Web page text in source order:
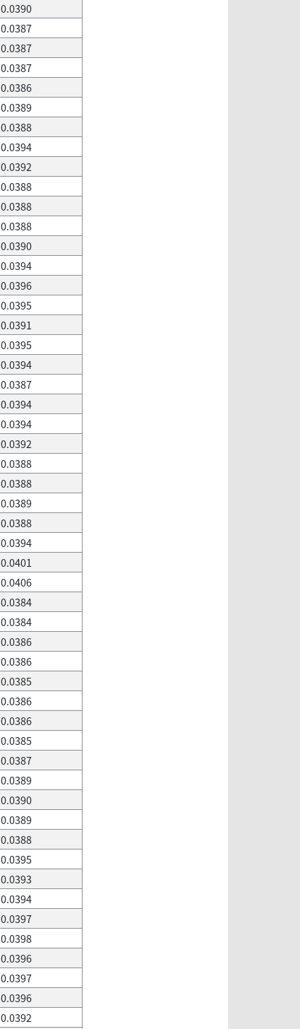
0.0390
0.0387
0.0387
0.0387
0.0386
0.0389
0.0388
0.0394
0.0392
0.0388
0.0388
0.0388
0.0390
0.0394
0.0396
0.0395
0.0391
0.0395
0.0394
0.0387
0.0394
0.0394
0.0392
0.0388
0.0388
0.0389
0.0388
0.0394
0.0401
0.0406
0.0384
0.0384
0.0386
0.0386
0.0385
0.0386
0.0386
0.0385
0.0387
0.0389
0.0390
0.0389
0.0388
0.0395
0.0393
0.0394
0.0397
0.0398
0.0396
0.0397
0.0396
0.0392